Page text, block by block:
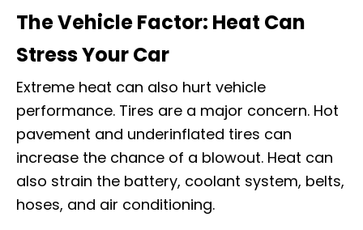
The Vehicle Factor: Heat Can
Stress Your Car
Extreme heat can also hurt vehicle
performance. Tires are a major concern. Hot
pavement and underinflated tires can
increase the chance of a blowout. Heat can
also strain the battery, coolant system, belts,
hoses, and air conditioning.